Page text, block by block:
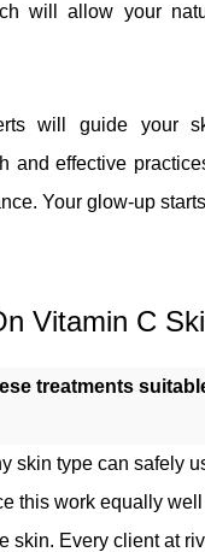
will allow your
will guide your
and effective
Your glow-up
Vitamin C
treatments
skin type can safely
this work equally
skin. Every client at